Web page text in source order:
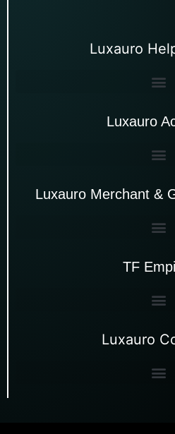
Luxauro
Luxauro
Luxauro Merchant &
TF
Luxauro